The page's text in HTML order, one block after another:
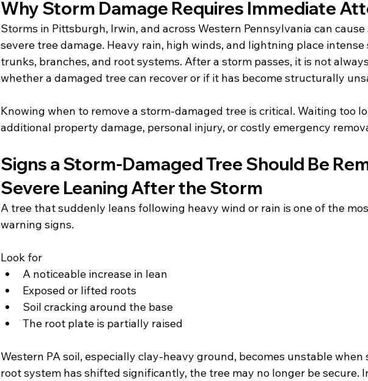
Why Storm Damage Requires Immediate
Storms in Pittsburgh, Irwin, and across Western Pennsylvania can
severe tree damage. Heavy rain, high winds, and lightning place intense
trunks, branches, and root systems. After a storm passes, it is not
whether a damaged tree can recover or if it has become structurally
Knowing when to remove a storm-damaged tree is critical. Waiting too
additional property damage, personal injury, or costly emergency
Signs a Storm-Damaged Tree Should Be
Severe Leaning After the Storm
A tree that suddenly leans following heavy wind or rain is one of the
warning signs.
Look for
A noticeable increase in lean
Exposed or lifted roots
Soil cracking around the base
The root plate is partially raised
Western PA soil, especially clay-heavy ground, becomes unstable
root system has shifted significantly, the tree may no longer be secure.